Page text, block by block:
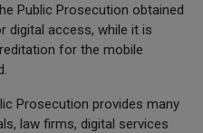
Public Prosecution obtained
digital access, while it is
for the mobile
Prosecution provides many
law firms, digital services